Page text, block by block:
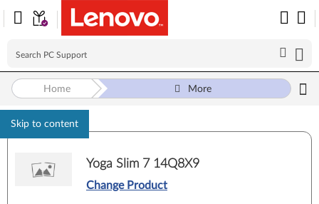
Skip to content
Home More
Yoga Slim 7 14Q8X9
Change Product